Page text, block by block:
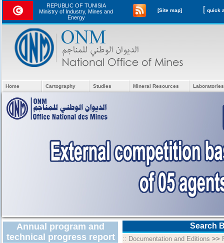
REPUBLIC OF TUNISIA
Ministry of Industry, Mines and
Energy
[Site map] [
Home Cartography Studies Mineral Resources
Annual program and
technical progress report
Search
:: Documentation and Editions >>